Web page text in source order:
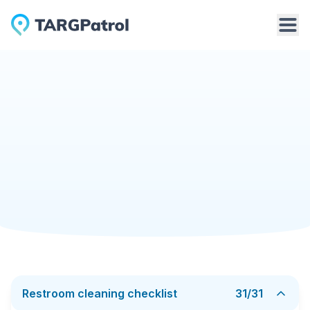
handles, switch plates, and mirror edges. Weekly or
Restroom cleaning checklist 31/31